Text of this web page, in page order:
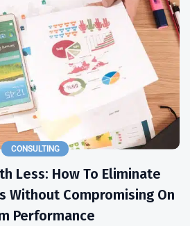
CONSULTING
Less: How To Eliminate
Without Compromising On
Performance